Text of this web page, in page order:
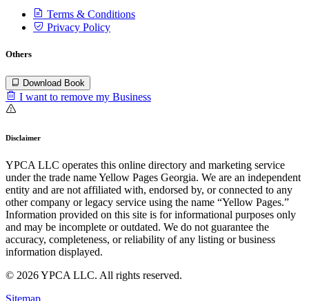
Terms & Conditions
Privacy Policy
Others
Download Book
I want to remove my Business
Disclaimer
YPCA LLC operates this online directory and marketing service
under the trade name Yellow Pages Georgia. We are an independent
entity and are not affiliated with, endorsed by, or connected to any
other company or legacy service using the name “Yellow Pages.”
Information provided on this site is for informational purposes only
and may be incomplete or outdated. We do not guarantee the
accuracy, completeness, or reliability of any listing or business
information displayed.
© 2026 YPCA LLC. All rights reserved.
Sitemap